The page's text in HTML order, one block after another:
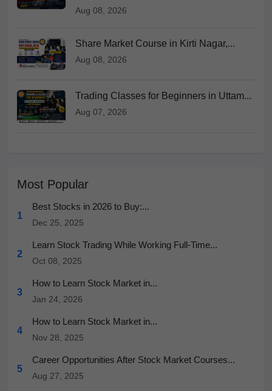
Aug 08, 2026
Share Market Course in Kirti Nagar,...
Aug 08, 2026
Trading Classes for Beginners in Uttam...
Aug 07, 2026
Most Popular
1
Best Stocks in 2026 to Buy:...
Dec 25, 2025
2
Learn Stock Trading While Working Full-Time...
Oct 08, 2025
3
How to Learn Stock Market in...
Jan 24, 2026
4
How to Learn Stock Market in...
Nov 28, 2025
5
Career Opportunities After Stock Market Courses...
Aug 27, 2025